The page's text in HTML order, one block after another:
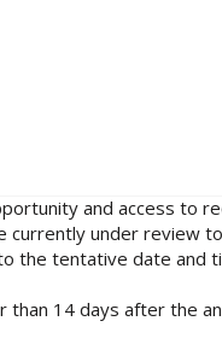
and access to
under review
the tentative date and
14 days after the